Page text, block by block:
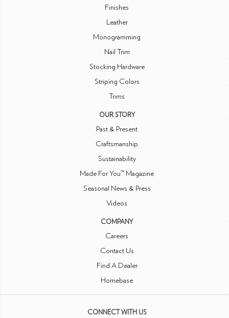
Finishes
Leather
Monogramming
Nail Trim
Stocking Hardware
Striping Colors
Trims
OUR STORY
Past & Present
Craftsmanship
Sustainability
Made For You™ Magazine
Seasonal News & Press
Videos
COMPANY
Careers
Contact Us
Find A Dealer
Homebase
CONNECT WITH US